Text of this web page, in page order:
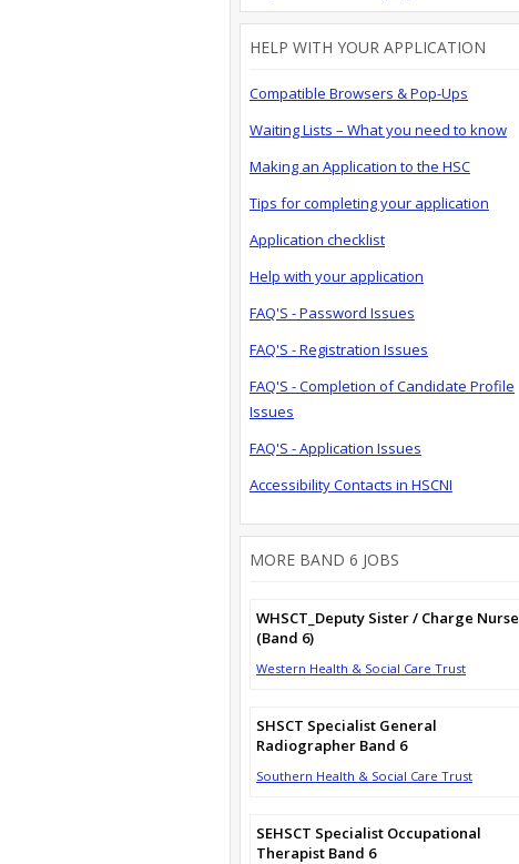
HELP WITH YOUR APPLICATION
Compatible Browsers & Pop-Ups
Waiting Lists – What you need to know
Making an Application to the HSC
Tips for completing your application
Application checklist
Help with your application
FAQ'S - Password Issues
FAQ'S - Registration Issues
FAQ'S - Completion of Candidate Profile
Issues
FAQ'S - Application Issues
Accessibility Contacts in HSCNI
MORE BAND 6 JOBS
WHSCT_Deputy Sister / Charge Nurse
(Band 6)
Western Health & Social Care Trust
SHSCT Specialist General
Radiographer Band 6
Southern Health & Social Care Trust
SEHSCT Specialist Occupational
Therapist Band 6